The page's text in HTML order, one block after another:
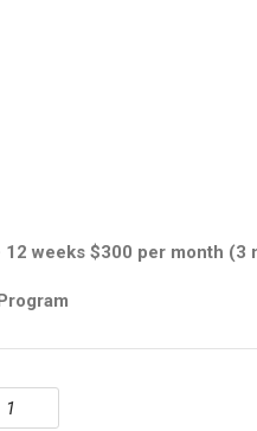
weeks $300 per month (3